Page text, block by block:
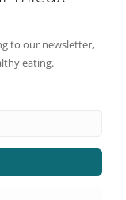
to our newsletter,
eating.